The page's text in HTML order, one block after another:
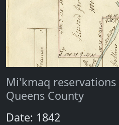
Mi'kmaq reservations
Queens County
Date: 1842